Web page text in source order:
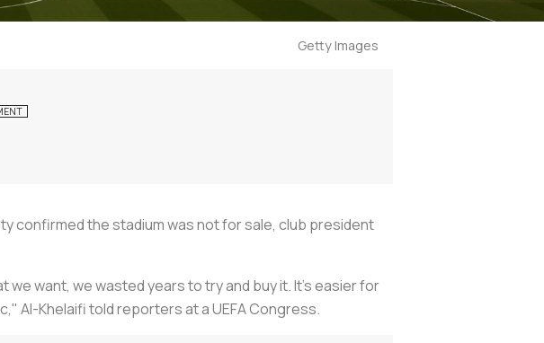
Getty Images
confirmed the stadium was not for sale, club president
we want, we wasted years to try and buy it. It's easier for
Al-Khelaifi told reporters at a UEFA Congress.